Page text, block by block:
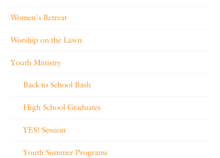
Women's Retreat
Worship on the Lawn
Youth Ministry
Back to School Bash
High School Graduates
YES! Session
Youth Summer Programs